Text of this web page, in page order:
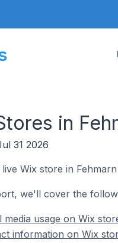
in
31 2026
live Wix store in
we'll cover the
media usage on Wix
information on Wix